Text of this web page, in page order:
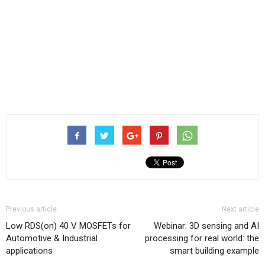
Previous article
Low RDS(on) 40 V MOSFETs for
Automotive & Industrial
applications
Next article
Webinar: 3D sensing and AI
processing for real world: the
smart building example